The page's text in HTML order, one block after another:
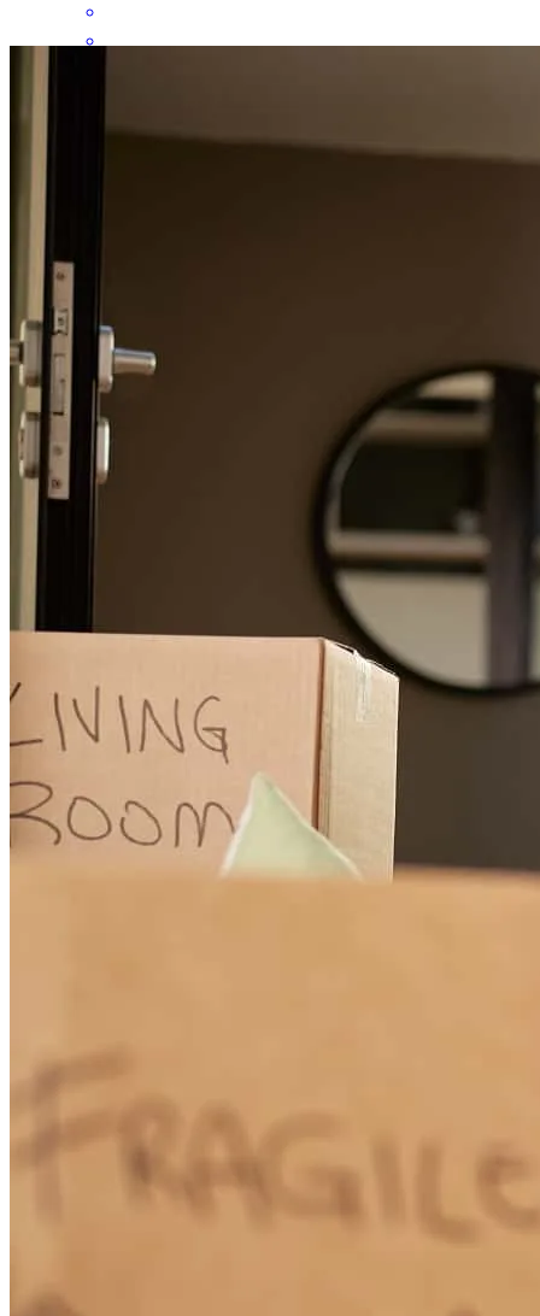
questions, and our loan process was very smooth and completed
Anthony was absolutely wonderful to work with: professional,
personable, and most importantly prompt! He was always available
to answer any questions we had, and everything regarding our loan
process was smooth and completed extremely quickly. We'll
definitely be coming back to work with him again for our next
nathan B. Bedminster April 24, 2026
Anthony was very helpful in answering any questions we had. As
first time homebuyers this was invaluable. He also made himself